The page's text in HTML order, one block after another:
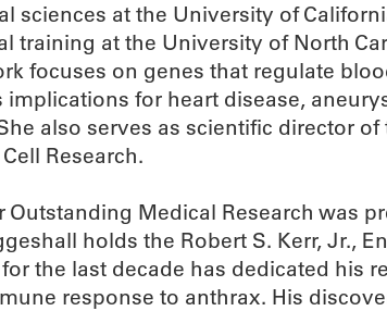
sciences at the University of
training at the University of North
focuses on genes that regulate
implications for heart disease,
also serves as scientific director of
Research.
Outstanding Medical Research was
holds the Robert S. Kerr, Jr.,
the last decade has dedicated his
response to anthrax. His